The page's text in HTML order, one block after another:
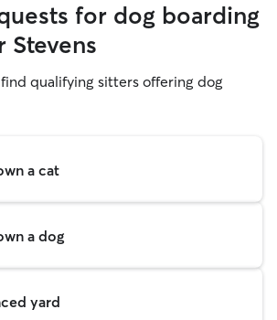
for dog boarding
Stevens
qualifying sitters offering dog
a cat
a dog
yard